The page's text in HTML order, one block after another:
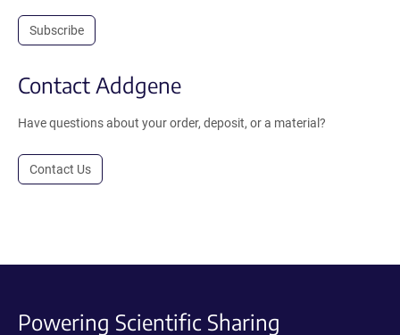
Subscribe
Contact Addgene
Have questions about your order, deposit, or a material?
Contact Us
Powering Scientific Sharing